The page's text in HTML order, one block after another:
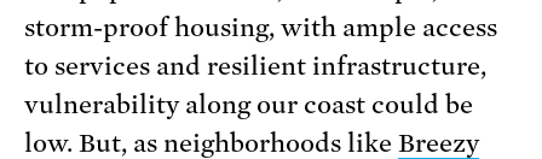
storm-proof housing, with ample access
to services and resilient infrastructure,
vulnerability along our coast could be
low. But, as neighborhoods like Breezy